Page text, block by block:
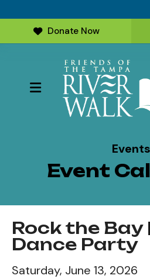
Donate Now
MENU
Events
Event
Rock the Bay
Dance Party
Saturday, June 13, 2026